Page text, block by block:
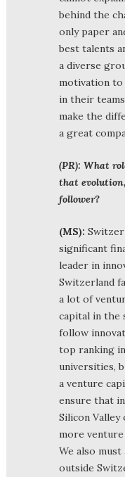
behind the
only paper
best talents
a diverse
motivation to
in their
make the
a great
(PR): What
that
follower?
(MS):
significant
leader in
Switzerland
a lot of
capital in the
follow
top ranking
universities,
a venture
ensure that
Silicon Valley
more
We also
outside